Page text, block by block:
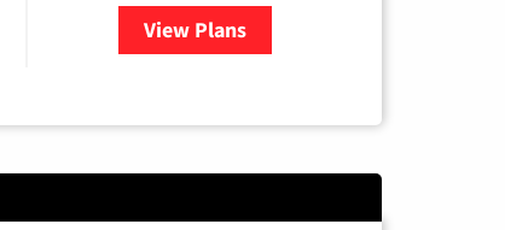
View Plans
for Fubo TV